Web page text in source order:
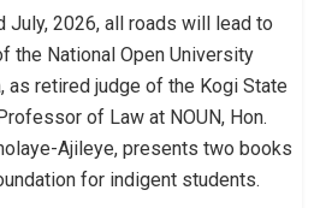
July, 2026, all roads will lead to
the National Open University
as retired judge of the Kogi State
of Law at NOUN, Hon.
Ajileye, presents two books
for indigent students.